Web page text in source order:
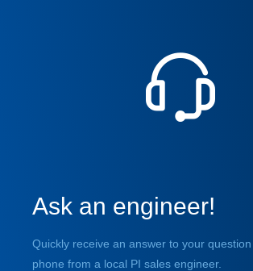
Ask an engineer!
Quickly receive an answer to your
phone from a local PI sales engineer.